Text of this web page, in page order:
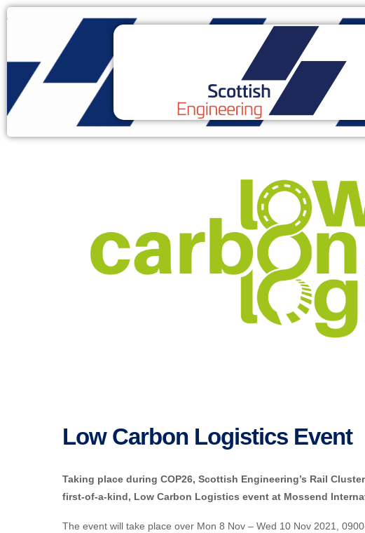
Low Carbon Logistics Event
Taking place during COP26, Scottish Engineering’s Rail
first-of-a-kind, Low Carbon Logistics event at Mossend
The event will take place over Mon 8 Nov – Wed 10 Nov 2021,